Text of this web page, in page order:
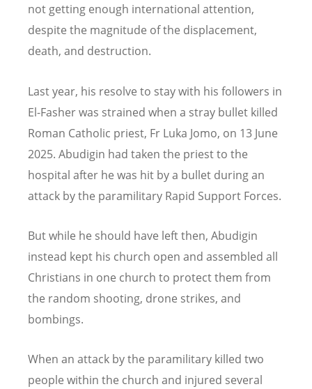
not getting enough international attention,
despite the magnitude of the displacement,
death, and destruction.
Last year, his resolve to stay with his followers in
El-Fasher was strained when a stray bullet killed
Roman Catholic priest, Fr Luka Jomo, on 13 June
2025. Abudigin had taken the priest to the
hospital after he was hit by a bullet during an
attack by the paramilitary Rapid Support Forces.
But while he should have left then, Abudigin
instead kept his church open and assembled all
Christians in one church to protect them from
the random shooting, drone strikes, and
bombings.
When an attack by the paramilitary killed two
people within the church and injured several